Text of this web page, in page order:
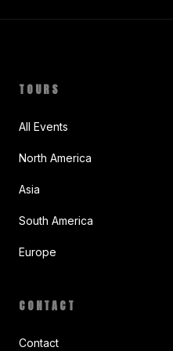
TOURS
All Events
North America
Asia
South America
Europe
CONTACT
Contact